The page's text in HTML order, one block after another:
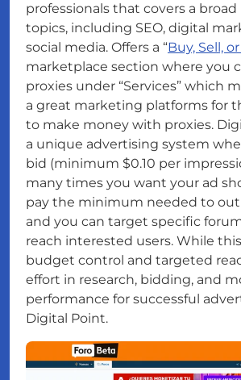
professionals that covers a broad
topics, including SEO, digital
social media. Offers a “Buy, Sell,
marketplace section where you
proxies under “Services” which
a great marketing platforms for
to make money with proxies.
a unique advertising system
bid (minimum $0.10 per
many times you want your ad
pay the minimum needed to
and you can target specific
reach interested users. While
budget control and targeted
effort in research, bidding, and
performance for successful
Digital Point.